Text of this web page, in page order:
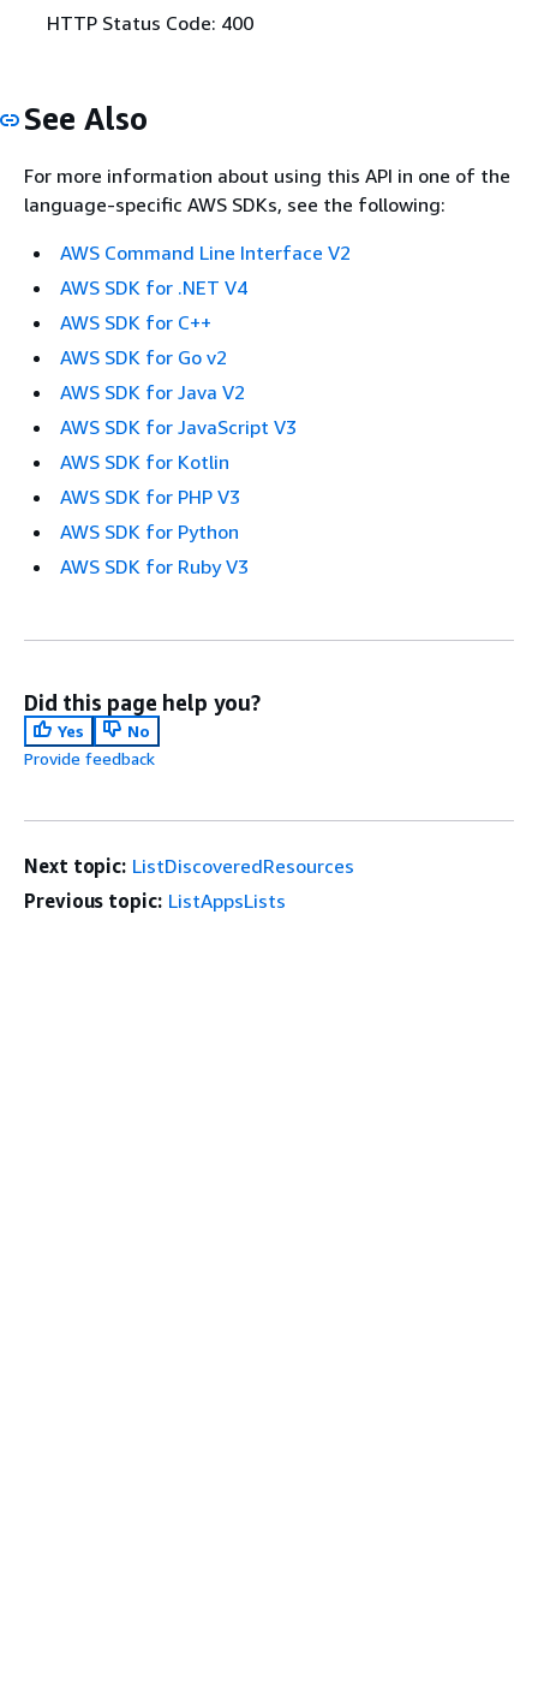
HTTP Status Code: 400
See Also
For more information about using this API in one of the
language-specific AWS SDKs, see the following:
AWS Command Line Interface V2
AWS SDK for .NET V4
AWS SDK for C++
AWS SDK for Go v2
AWS SDK for Java V2
AWS SDK for JavaScript V3
AWS SDK for Kotlin
AWS SDK for PHP V3
AWS SDK for Python
AWS SDK for Ruby V3
Did this page help you?
Yes
No
Provide feedback
Next topic: ListDiscoveredResources
Previous topic: ListAppsLists